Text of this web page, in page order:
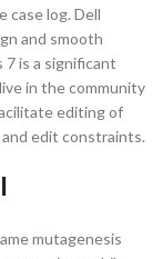
case log. Dell
and smooth
is a significant
in the community
editing of
edit constraints.
mutagenesis